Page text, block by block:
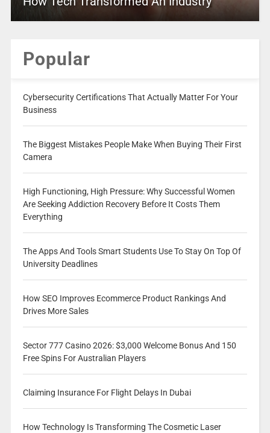
Popular
Cybersecurity Certifications That Actually Matter For Your
Business
The Biggest Mistakes People Make When Buying Their First
Camera
High Functioning, High Pressure: Why Successful Women
Are Seeking Addiction Recovery Before It Costs Them
Everything
The Apps And Tools Smart Students Use To Stay On Top Of
University Deadlines
How SEO Improves Ecommerce Product Rankings And
Drives More Sales
Sector 777 Casino 2026: $3,000 Welcome Bonus And 150
Free Spins For Australian Players
Claiming Insurance For Flight Delays In Dubai
How Technology Is Transforming The Cosmetic Laser